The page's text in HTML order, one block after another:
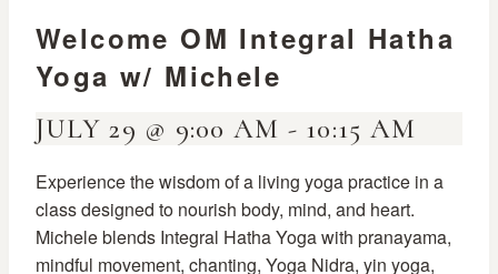
Welcome OM Integral Hatha
Yoga w/ Michele
JULY 29 @ 9:00 AM - 10:15 AM
Experience the wisdom of a living yoga practice in a
class designed to nourish body, mind, and heart.
Michele blends Integral Hatha Yoga with pranayama,
mindful movement, chanting, Yoga Nidra, yin yoga,